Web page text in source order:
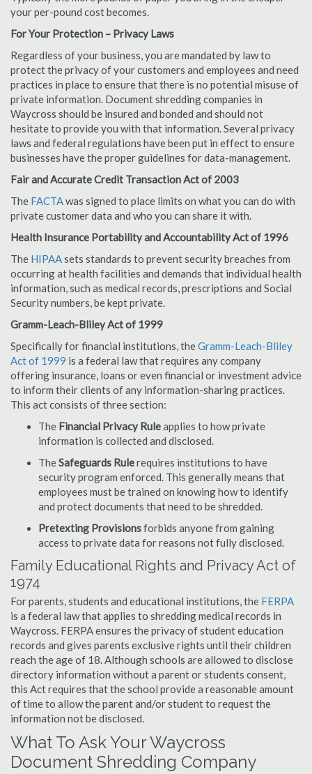
your per-pound cost becomes.
For Your Protection – Privacy Laws
Regardless of your business, you are mandated by law to
protect the privacy of your customers and employees and need
practices in place to ensure that there is no potential misuse of
private information. Document shredding companies in
Waycross should be insured and bonded and should not
hesitate to provide you with that information. Several privacy
laws and federal regulations have been put in effect to ensure
businesses have the proper guidelines for data-management.
Fair and Accurate Credit Transaction Act of 2003
The FACTAwas signed to place limits on what you can do with
private customer data and who you can share it with.
Health Insurance Portability and Accountability Act of 1996
The HIPAAsets standards to prevent security breaches from
occurring at health facilities and demands that individual health
information, such as medical records, prescriptions and Social
Security numbers, be kept private.
Gramm-Leach-Bliley Act of 1999
Specifically for financial institutions, theGramm-Leach-Bliley
Act of 1999 is a federal law that requires any company
offering insurance, loans or even financial or investment advice
to inform their clients of any information-sharing practices.
This act consists of three section:
The Financial Privacy Ruleapplies to how private
information is collected and disclosed.
TheSafeguards Rulerequires institutions to have
security program enforced. This generally means that
employees must be trained on knowing how to identify
and protect documents that need to be shredded.
Pretexting Provisionsforbids anyone from gaining
access to private data for reasons not fully disclosed.
Family Educational Rights and Privacy Act of
1974
For parents, students and educational institutions, the FERPA
is a federal law that applies to shredding medical records in
Waycross. FERPA ensures the privacy of student education
records and gives parents exclusive rights until their children
reach the age of 18. Although schools are allowed to disclose
directory information without a parent or students consent,
this Act requires that the school provide a reasonable amount
of time to allow the parent and/or student to request the
information not be disclosed.
What To Ask Your Waycross
Document Shredding Company